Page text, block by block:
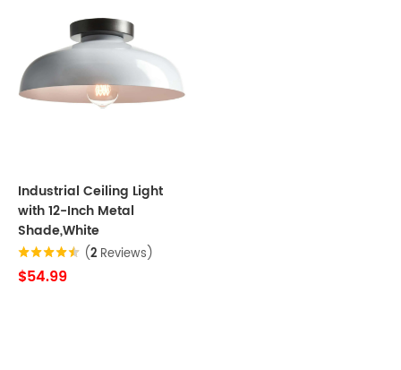
Industrial Ceiling Light
with 12-Inch Metal
Shade,White
(2 Reviews)
$54.99